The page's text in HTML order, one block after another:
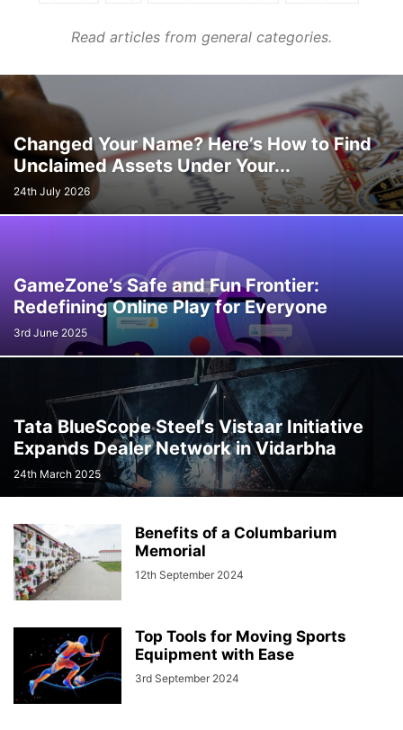
DIRECTORY EDTECH ELECTRONICS INDUSTRY ENERGY & LIGHTING
GOOGLE ADS LEGAL TECH
MARTECH ROBOTICS & AUTOMATION
SEMICONDUCTOR NEWS SMART CITIES SOFTWARE TECHNOLOGY
TRANSTECH UNCATEGORISED WELLNESS
WIRELESS AND NETWORKING
Read articles from general categories.
Changed Your Name? Here’s How to Find
Unclaimed Assets Under Your...
24th July 2026
GameZone’s Safe and Fun Frontier:
Redefining Online Play for Everyone
3rd June 2025
Tata BlueScope Steel’s Vistaar Initiative
Expands Dealer Network in Vidarbha
24th March 2025
Benefits of a Columbarium
Memorial
12th September 2024
Top Tools for Moving Sports
Equipment with Ease
3rd September 2024